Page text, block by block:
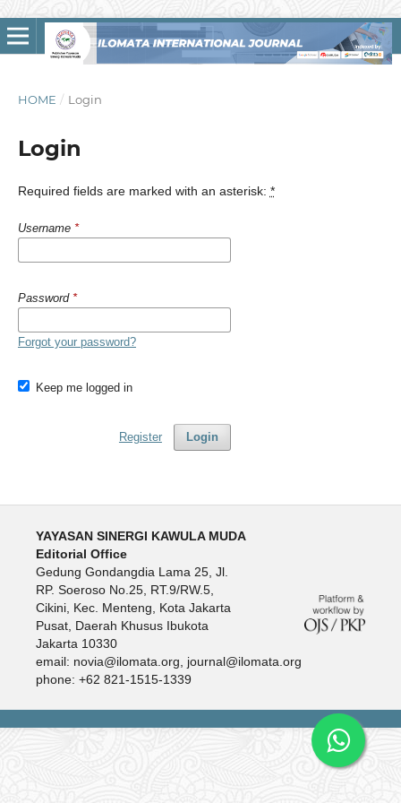
HOME / Login
Login
Required fields are marked with an asterisk: *
Username *
Password *
Forgot your password?
Keep me logged in
Login
Register
YAYASAN SINERGI KAWULA MUDA
Editorial Office
Gedung Gondangdia Lama 25, Jl.
RP. Soeroso No.25, RT.9/RW.5,
Cikini, Kec. Menteng, Kota Jakarta
Pusat, Daerah Khusus Ibukota
Jakarta 10330
email: novia@ilomata.org, journal@ilomata.org
phone: +62 821-1515-1339